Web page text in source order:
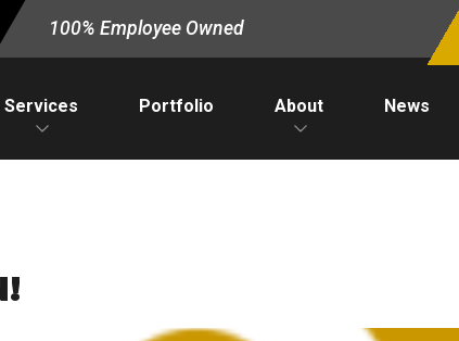
100% Employee Owned
Services Portfolio About News